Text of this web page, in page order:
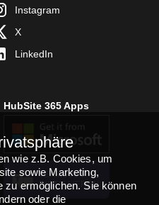
Instagram
X
LinkedIn
HubSite 365 Apps
TEAMS APP
INSTALLIEREN
wie z.B. Cookies, um
sowie Marketing,
zu ermöglichen. Sie können
oder die